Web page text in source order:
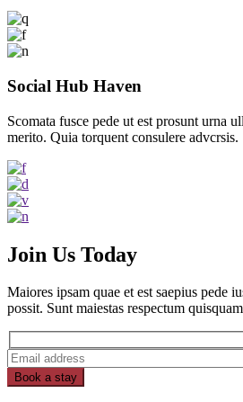
Social Hub Haven
Scomata fusce pede ut est prosunt urna
merito. Quia torquent consulere advcrsis.
Join Us Today
Maiores ipsam quae et est saepius pede
possit. Sunt maiestas respectum
Book a stay